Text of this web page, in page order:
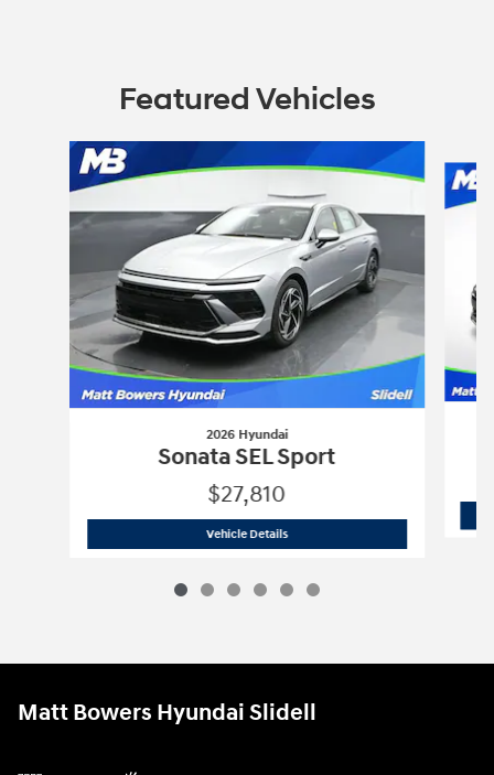
Featured Vehicles
Slide 1 of 6
2026 Hyundai
Sonata SEL Sport
$27,810
Vehicle Details2026 Hyundai
Matt Bowers Hyundai Slidell